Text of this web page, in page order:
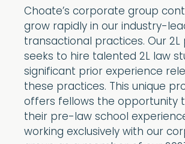
Choate’s corporate group
grow rapidly in our industry-
transactional practices. Our 2L
seeks to hire talented 2L law
significant prior experience
these practices. This unique
offers fellows the opportunity
their pre-law school
working exclusively with our